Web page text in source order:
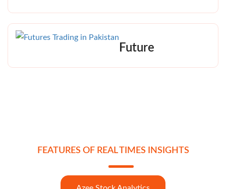
Future
FEATURES OF REAL TIMES INSIGHTS